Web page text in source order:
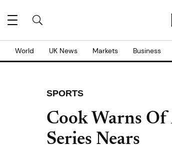
World UK News Markets Business
SPORTS
Cook Warns Of
Series Nears